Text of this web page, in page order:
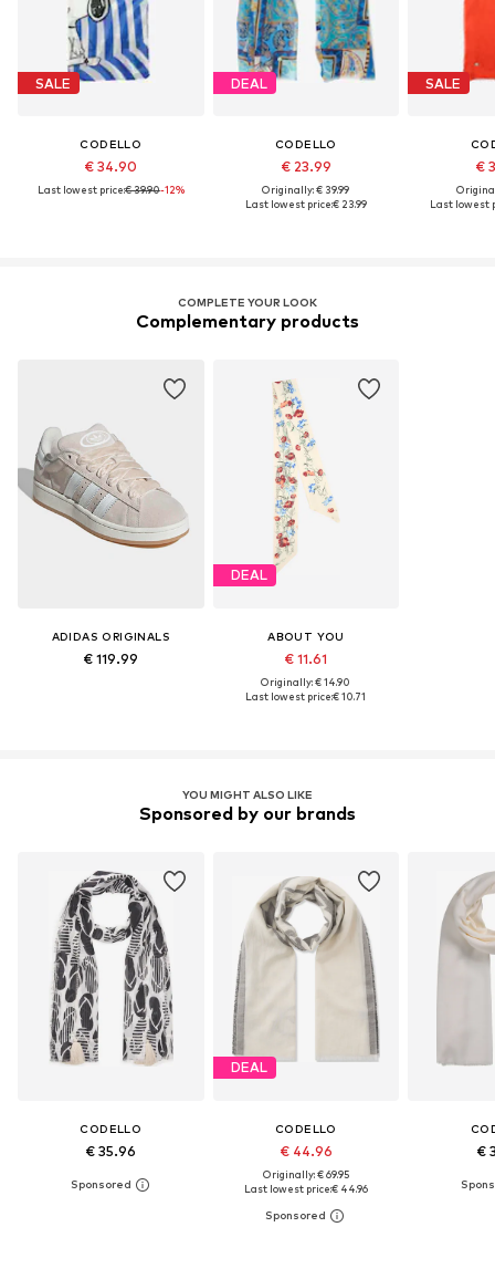
SALE
CODELLO
€ 34.90
Last lowest price:€ 39.90-12%
DEAL
CODELLO
€ 23.99
Originally: € 39.99
Last lowest price:€ 23.99
SALE
€
Last lowest
COMPLETE YOUR LOOK
Complementary products
ADIDAS ORIGINALS
€ 119.99
DEAL
ABOUT YOU
€ 11.61
Originally: € 14.90
Last lowest price:€ 10.71
YOU MIGHT ALSO LIKE
Sponsored by our brands
CODELLO
€ 35.96
DEAL
CODELLO
€ 44.96
Originally: € 69.95
Last lowest price:€ 44.96
€